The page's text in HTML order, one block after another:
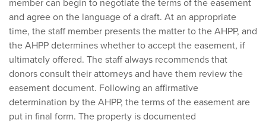
member can begin to negotiate the terms of the easement
and agree on the language of a draft. At an appropriate
time, the staff member presents the matter to the AHPP, and
the AHPP determines whether to accept the easement, if
ultimately offered. The staff always recommends that
donors consult their attorneys and have them review the
easement document. Following an affirmative
determination by the AHPP, the terms of the easement are
put in final form. The property is documented